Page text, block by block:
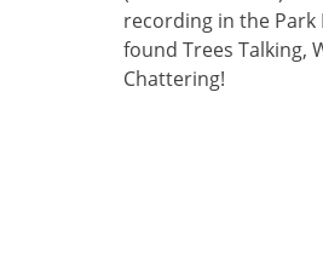
recording in the Park
found Trees Talking,
Chattering!